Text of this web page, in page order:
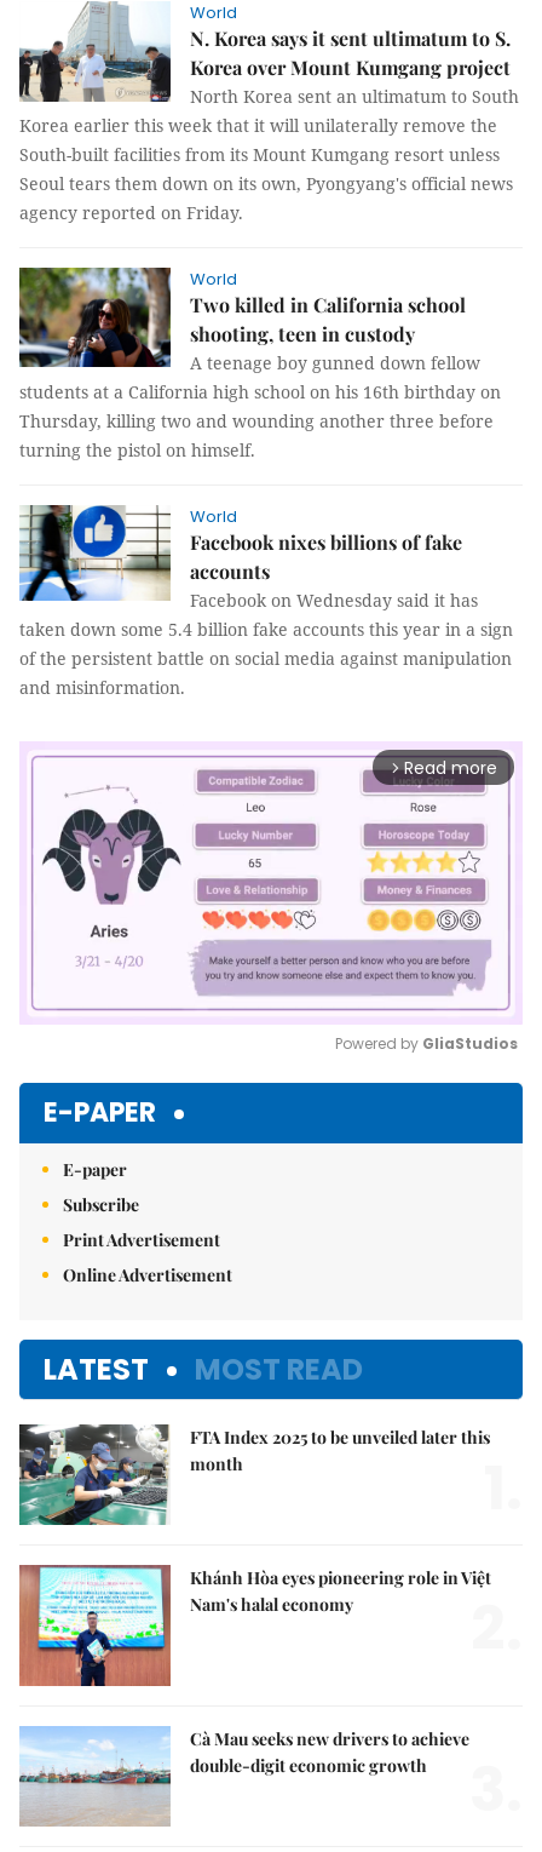
World
N. Korea says it sent ultimatum to S.
Korea over Mount Kumgang project
North Korea sent an ultimatum to South
Korea earlier this week that it will unilaterally remove the
South-built facilities from its Mount Kumgang resort unless
Seoul tears them down on its own, Pyongyang's official news
agency reported on Friday.
World
Two killed in California school
shooting, teen in custody
A teenage boy gunned down fellow
students at a California high school on his 16th birthday on
Thursday, killing two and wounding another three before
turning the pistol on himself.
World
Facebook nixes billions of fake
accounts
Facebook on Wednesday said it has
taken down some 5.4 billion fake accounts this year in a sign
of the persistent battle on social media against manipulation
and misinformation.
arrow_forward_ios Read more
Powered by GliaStudios
E-PAPER
E-paper
Subscribe
Print Advertisement
Online Advertisement
LATEST MOST READ
FTA Index 2025 to be unveiled later this
month
Khánh Hòa eyes pioneering role in Việt
Nam's halal economy
Cà Mau seeks new drivers to achieve
double-digit economic growth